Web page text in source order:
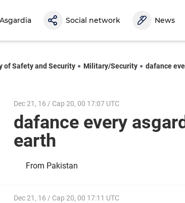
Asgardia Social network News
of Safety and Security Military/Security dafance
Dec 21, 16 / Cap 20, 00 17:07 UTC
dafance every
earth
From Pakistan
Dec 21, 16 / Cap 20, 00 17:11 UTC